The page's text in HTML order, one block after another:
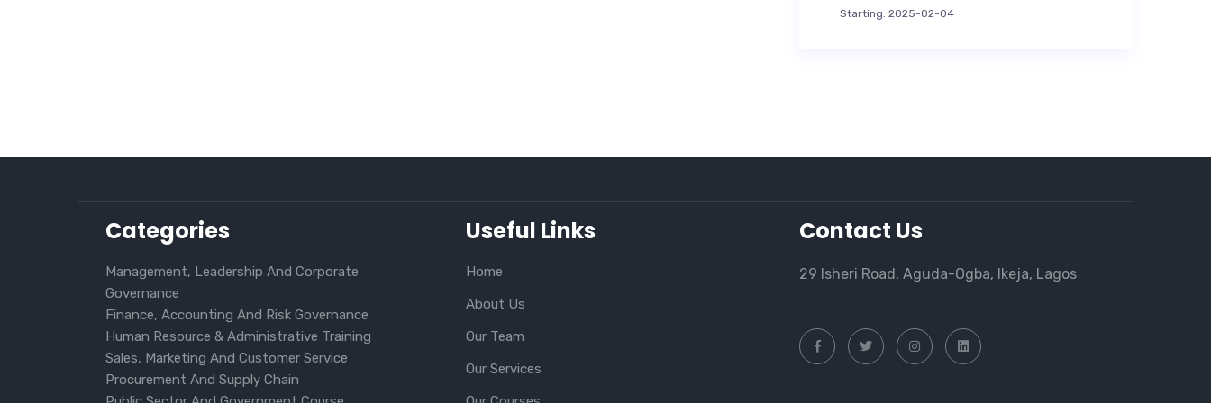
Starting: 2025-02-04
Categories
Management, Leadership And Corporate
Governance
Finance, Accounting And Risk Governance
Human Resource & Administrative Training
Sales, Marketing And Customer Service
Procurement And Supply Chain
Useful Links
Home
About Us
Our Team
Our Services
Contact Us
29 Isheri Road, Aguda-Ogba, Ikeja, Lagos